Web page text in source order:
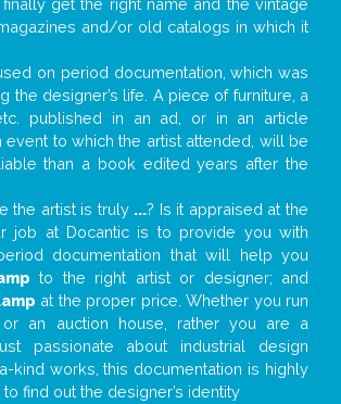
get the right name and the vintage
and/or old catalogs in which it
on period documentation, which was
the designer’s life. A piece of furniture, a
published in an ad, or in an article
event to which the artist attended, will be
than a book edited years after the
the artist is truly ...? Is it appraised at the
job at Docantic is to provide you with
documentation that will help you
to the right artist or designer; and
at the proper price. Whether you run
an auction house, rather you are a
passionate about industrial design
kind works, this documentation is highly
find out the designer’s identity